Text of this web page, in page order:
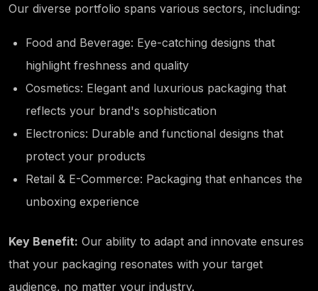
Our diverse portfolio spans various sectors, including:
Food and Beverage: Eye-catching designs that
highlight freshness and quality
Cosmetics: Elegant and luxurious packaging that
reflects your brand's sophistication
Electronics: Durable and functional designs that
protect your products
Retail & E-Commerce: Packaging that enhances the
unboxing experience
Key Benefit: Our ability to adapt and innovate ensures
that your packaging resonates with your target
audience, no matter your industry.